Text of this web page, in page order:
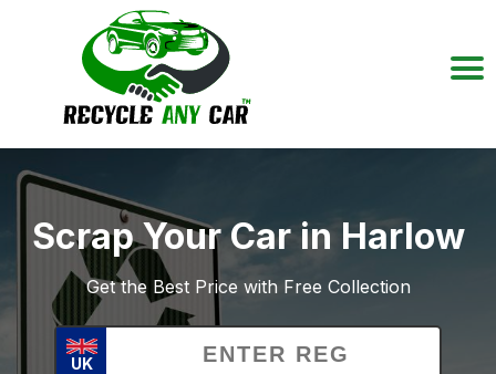
Scrap Your Car in Harlow
Get the Best Price with Free Collection
UK